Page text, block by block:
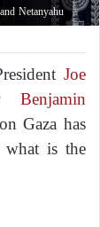
Netanyahu
Joe
Benjamin
Gaza has
is the